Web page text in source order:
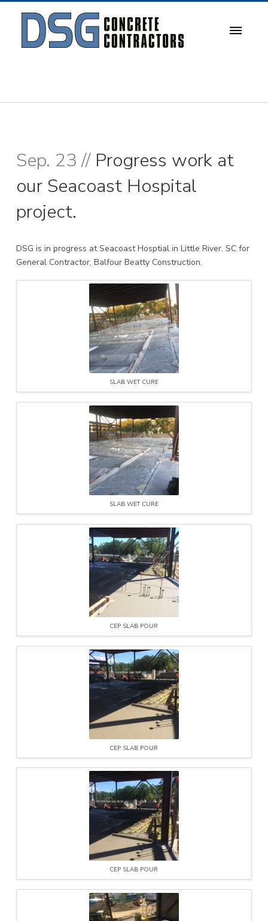
Sep. 23 // Progress work at
our Seacoast Hospital
project.
DSG is in progress at Seacoast Hosptial in Little River, SC for
General Contractor, Balfour Beatty Construction.
SLAB WET CURE
SLAB WET CURE
CEP SLAB POUR
CEP SLAB POUR
CEP SLAB POUR